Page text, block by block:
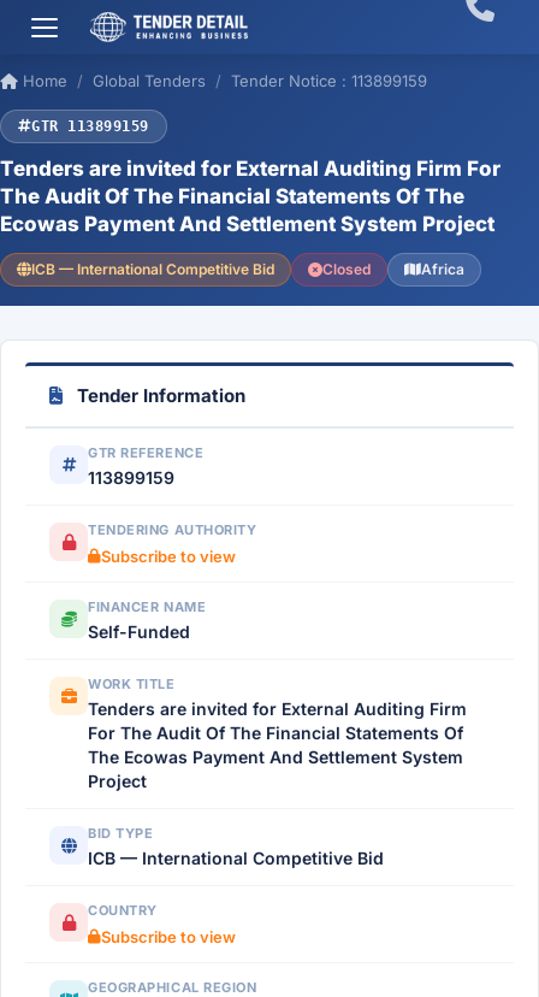
Home Global Tenders Tender Notice : 113899159
GTR 113899159
Tenders are invited for External Auditing Firm For
The Audit Of The Financial Statements Of The
Ecowas Payment And Settlement System Project
ICB — International Competitive Bid Closed Africa
Tender Information
GTR REFERENCE
113899159
TENDERING AUTHORITY
Subscribe to view
FINANCER NAME
Self-Funded
WORK TITLE
Tenders are invited for External Auditing Firm
For The Audit Of The Financial Statements Of
The Ecowas Payment And Settlement System
Project
BID TYPE
ICB — International Competitive Bid
COUNTRY
Subscribe to view
GEOGRAPHICAL REGION